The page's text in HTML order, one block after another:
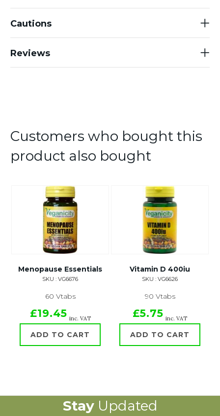
Cautions
Reviews
Customers who bought this
product also bought
Menopause Essentials
SKU : VG6676
60 Vtabs
£19.45 inc. VAT
ADD TO CART
Vitamin D 400iu
SKU : VG6626
90 Vtabs
£5.75 inc. VAT
ADD TO CART
StayUpdated